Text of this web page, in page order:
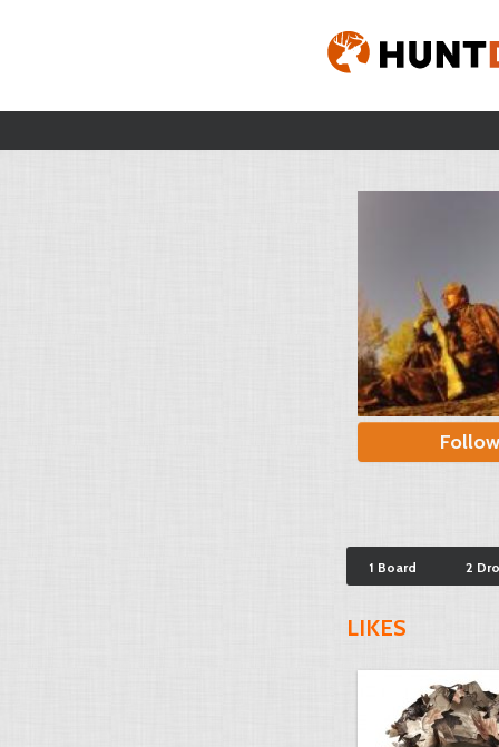
Follow
1 Board 2
LIKES